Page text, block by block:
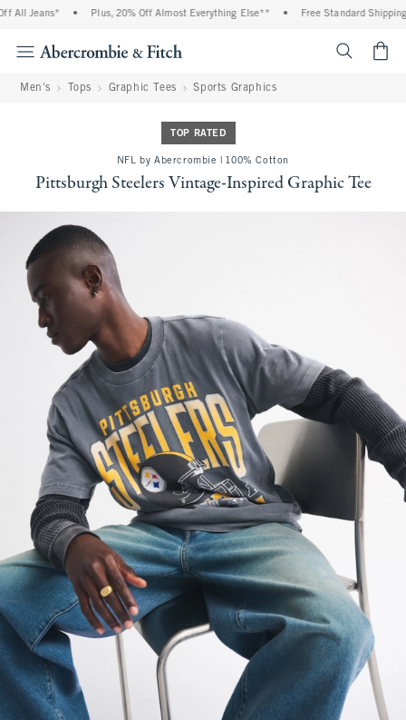
All Jeans* Plus, 20% Off Almost Everything Else** Free Standard Shipping
Men's Tops Graphic Tees Sports Graphics
TOP RATED
NFL by Abercrombie | 100% Cotton
Pittsburgh Steelers Vintage-Inspired Graphic Tee